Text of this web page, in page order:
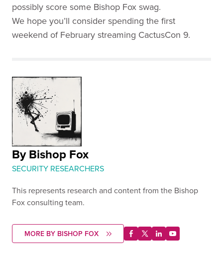
possibly score some Bishop Fox swag.
We hope you’ll consider spending the first
weekend of February streaming CactusCon 9.
By Bishop Fox
SECURITY RESEARCHERS
This represents research and content from the Bishop
Fox consulting team.
MORE BY BISHOP FOX